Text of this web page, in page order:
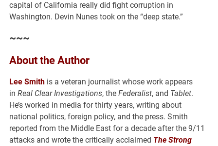
capital of California really did fight corruption in
Washington. Devin Nunes took on the “deep state.”
~~~
About the Author
Lee Smith is a veteran journalist whose work appears
inReal Clear Investigations, theFederalist, and Tablet.
He’s worked in media for thirty years, writing about
national politics, foreign policy, and the press. Smith
reported from the Middle East for a decade after the 9/11
attacks and wrote the critically acclaimed The Strong